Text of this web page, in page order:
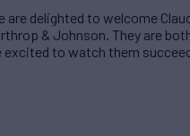
are delighted to welcome
& Johnson. They are
excited to watch them